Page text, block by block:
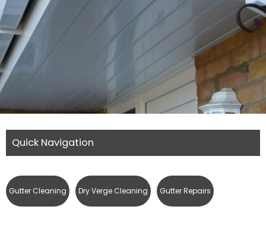
Quick Navigation
Gutter Cleaning Dry Verge Cleaning Gutter Repairs